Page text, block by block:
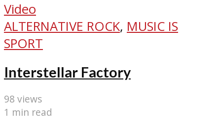
Video
ALTERNATIVE ROCK, MUSIC IS
SPORT
Interstellar Factory
98 views
1 min read